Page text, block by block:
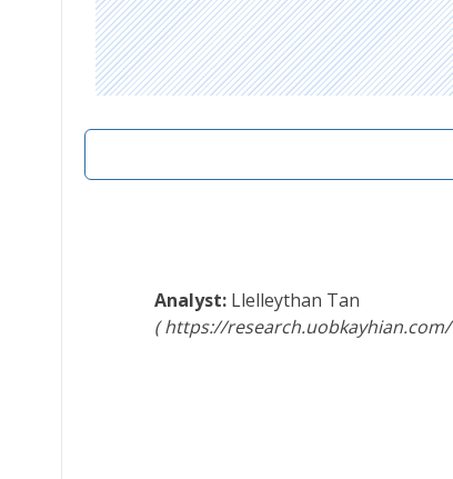
Llelleythan Tan
https://research.uobkayhian.com/